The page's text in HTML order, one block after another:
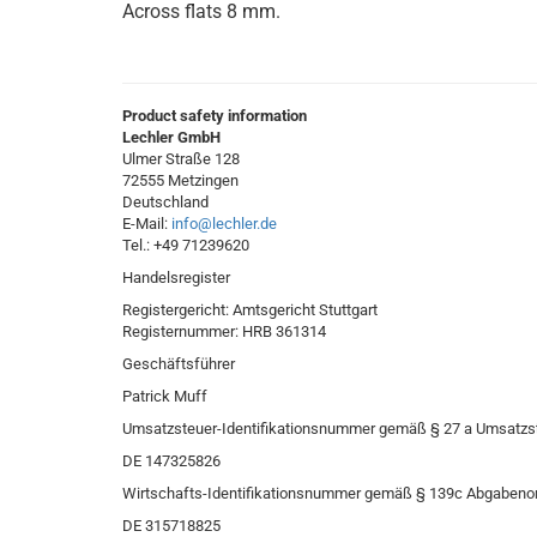
Across flats 8 mm.
Product safety information
Lechler GmbH
Ulmer Straße 128
72555 Metzingen
Deutschland
E-Mail: info@lechler.de
Tel.: +49 71239620
Handelsregister
Registergericht: Amtsgericht Stuttgart
Registernummer: HRB 361314
Geschäftsführer
Patrick Muff
Umsatzsteuer-Identifikationsnummer gemäß § 27 a
DE 147325826
Wirtschafts-Identifikationsnummer gemäß § 139c
DE 315718825